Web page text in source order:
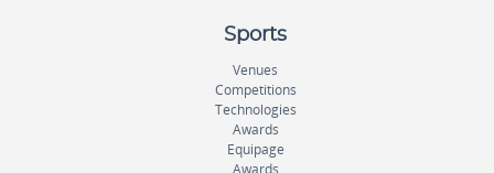
Sports
Venues
Competitions
Technologies
Awards
Equipage
Awards